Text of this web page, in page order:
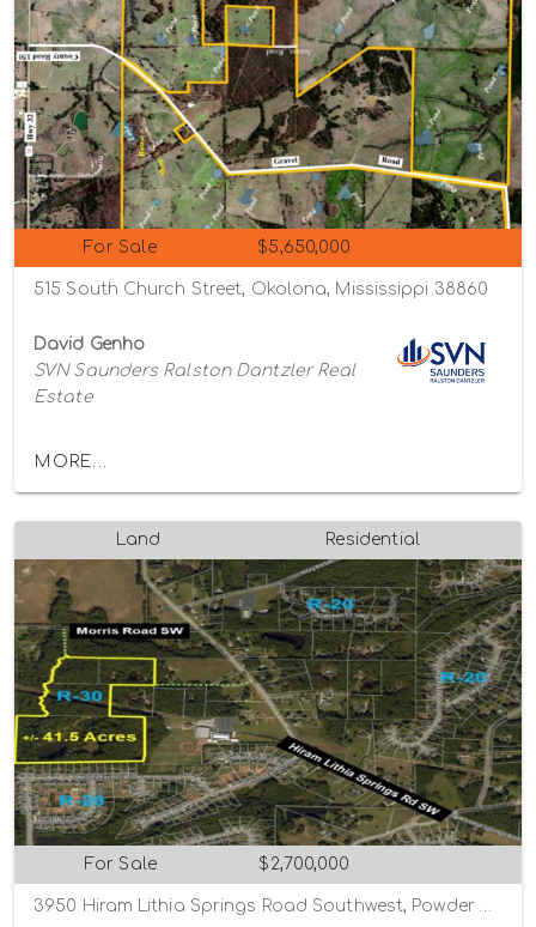
For Sale $5,650,000
515 South Church Street, Okolona, Mississippi 38860
David Genho
SVN Saunders Ralston Dantzler Real
Estate
MORE...
Land Residential
For Sale $2,700,000